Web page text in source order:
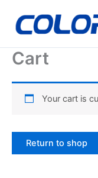
content
Cart
Your cart is
Return to shop